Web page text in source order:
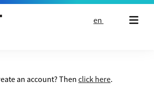
en
an account? Then click here.